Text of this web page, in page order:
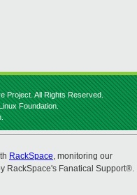
Project. All Rights Reserved.
Foundation.
RackSpace, monitoring our
RackSpace's Fanatical Support®.